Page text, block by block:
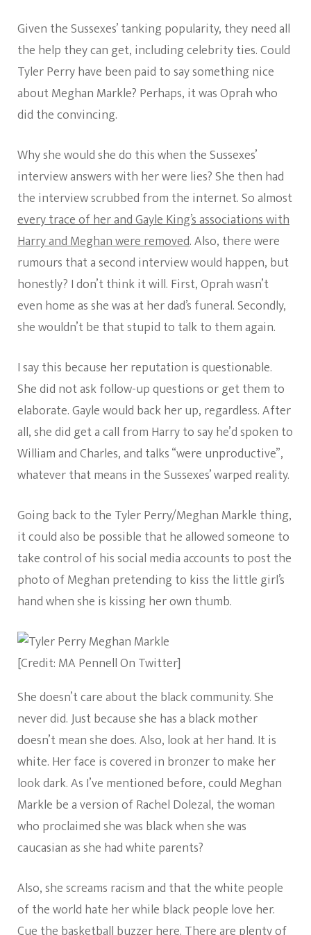
Given the Sussexes’ tanking popularity, they need all
the help they can get, including celebrity ties. Could
Tyler Perry have been paid to say something nice
about Meghan Markle? Perhaps, it was Oprah who
did the convincing.
Why she would she do this when the Sussexes’
interview answers with her were lies? She then had
the interview scrubbed from the internet. So almost
every trace of her and Gayle King’s associations with
Harry and Meghan were removed. Also, there were
rumours that a second interview would happen, but
honestly? I don’t think it will. First, Oprah wasn’t
even home as she was at her dad’s funeral. Secondly,
she wouldn’t be that stupid to talk to them again.
I say this because her reputation is questionable.
She did not ask follow-up questions or get them to
elaborate. Gayle would back her up, regardless. After
all, she did get a call from Harry to say he’d spoken to
William and Charles, and talks “were unproductive”,
whatever that means in the Sussexes’ warped reality.
Going back to the Tyler Perry/Meghan Markle thing,
it could also be possible that he allowed someone to
take control of his social media accounts to post the
photo of Meghan pretending to kiss the little girl’s
hand when she is kissing her own thumb.
[Credit: MA Pennell On Twitter]
She doesn’t care about the black community. She
never did. Just because she has a black mother
doesn’t mean she does. Also, look at her hand. It is
white. Her face is covered in bronzer to make her
look dark. As I’ve mentioned before, could Meghan
Markle be a version of Rachel Dolezal, the woman
who proclaimed she was black when she was
caucasian as she had white parents?
Also, she screams racism and that the white people
of the world hate her while black people love her.